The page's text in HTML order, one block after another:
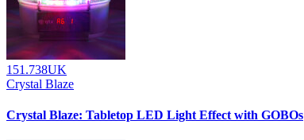
151.738UK
Crystal Blaze
Crystal Blaze: Tabletop LED Light Effect with GOBOs